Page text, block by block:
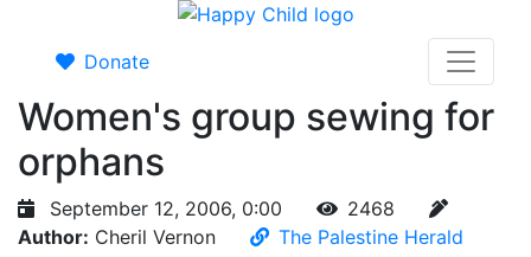
Donate
Women's group sewing for
orphans
September 12, 2006, 0:00
2468
Author: Cheril Vernon
The Palestine Herald